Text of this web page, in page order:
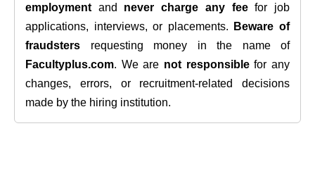
employment and never charge any feefor job
applications, interviews, or placements.
Beware of
fraudsters requesting money in the name of
Facultyplus.com. We are not responsiblefor any
changes, errors, or recruitment-related decisions
made by the hiring institution.